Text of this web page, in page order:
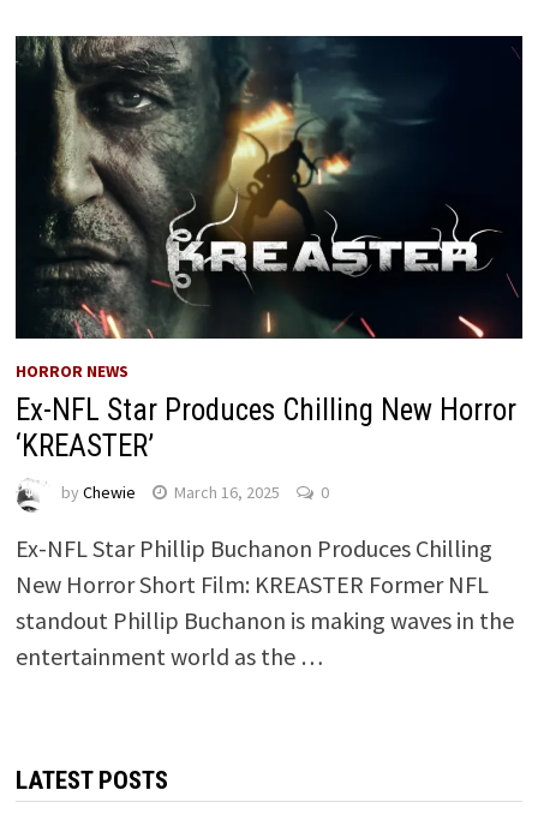
HORROR NEWS
Ex-NFL Star Produces Chilling New Horror
‘KREASTER’
by Chewie March 16, 2025 0
Ex-NFL Star Phillip Buchanon Produces Chilling
New Horror Short Film: KREASTER Former NFL
standout Phillip Buchanon is making waves in the
entertainment world as the …
LATEST POSTS